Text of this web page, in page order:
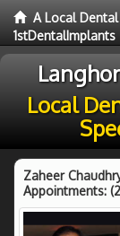
A Local
1stDentalImplants
Local
Zaheer
Appointments: